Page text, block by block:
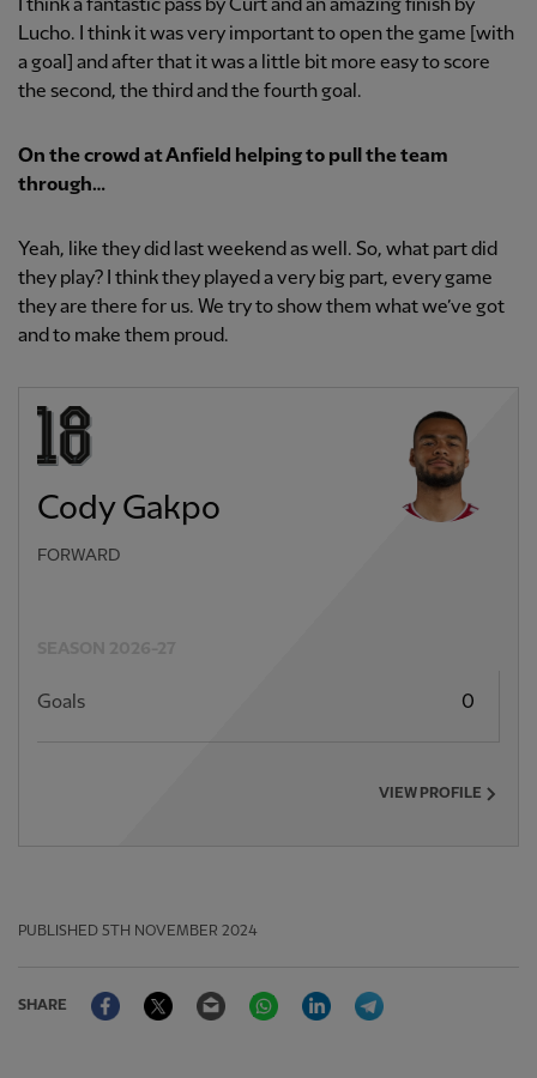
I think a fantastic pass by Curt and an amazing finish by
Lucho. I think it was very important to open the game [with
a goal] and after that it was a little bit more easy to score
the second, the third and the fourth goal.
On the crowd at Anfield helping to pull the team
through…
Yeah, like they did last weekend as well. So, what part did
they play? I think they played a very big part, every game
they are there for us. We try to show them what we’ve got
and to make them proud.
Cody Gakpo
FORWARD
Goals 0
VIEW PROFILE
PUBLISHED 5TH NOVEMBER 2024
SHARE
FacebookTwitter Email WhatsAppLinkedIn